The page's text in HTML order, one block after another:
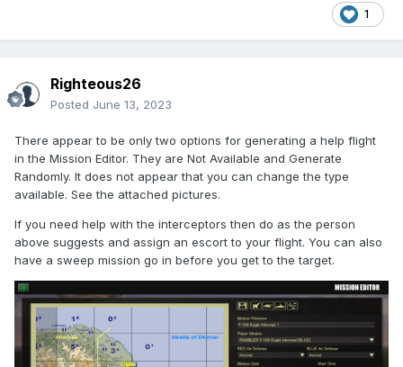
1
Righteous26
Posted June 13, 2023
There appear to be only two options for generating a help flight
in the Mission Editor. They are Not Available and Generate
Randomly. It does not appear that you can change the type
available. See the attached pictures.
If you need help with the interceptors then do as the person
above suggests and assign an escort to your flight. You can also
have a sweep mission go in before you get to the target.